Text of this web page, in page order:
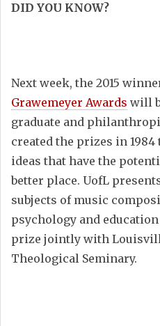
DID YOU KNOW?
Next week, the 2015
Grawemeyer Awards will
graduate and
created the prizes in
ideas that have the
better place. UofL
subjects of music
psychology and
prize jointly with
Theological Seminary.